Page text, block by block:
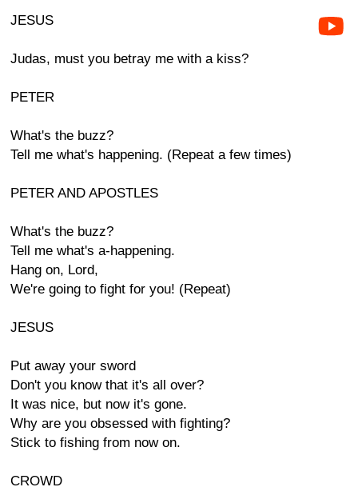
JESUS
Judas, must you betray me with a kiss?
PETER
What's the buzz?
Tell me what's happening. (Repeat a few times)
PETER AND APOSTLES
What's the buzz?
Tell me what's a-happening.
Hang on, Lord,
We're going to fight for you! (Repeat)
JESUS
Put away your sword
Don't you know that it's all over?
It was nice, but now it's gone.
Why are you obsessed with fighting?
Stick to fishing from now on.
CROWD